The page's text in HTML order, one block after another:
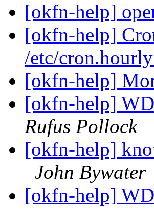
[okfn-help]
[okfn-help]
/etc/cron.hourly
[okfn-help]
[okfn-help]
Rufus Pollock
[okfn-help]
John Bywater
[okfn-help]